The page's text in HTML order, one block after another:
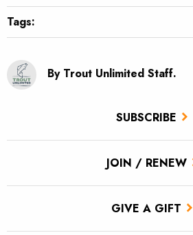
SUBSCRIBE
JOIN / RENEW
GIVE A GIFT
Tags:
By Trout Unlimited Staff.